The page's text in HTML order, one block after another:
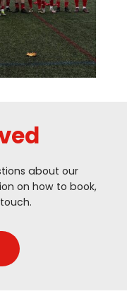
about our
on how to book,